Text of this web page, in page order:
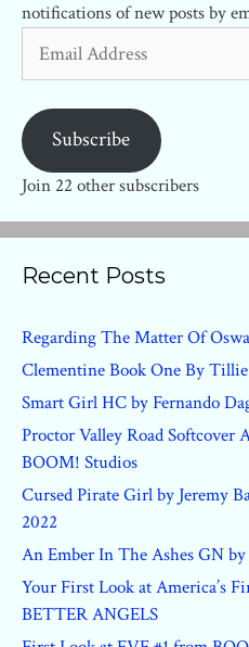
notifications of new posts by
Address
Subscribe
Join 22 other subscribers
Recent Posts
Regarding The Matter Of
Clementine Book One By
Smart Girl HC by Fernando
Proctor Valley Road Softcover
BOOM! Studios
Cursed Pirate Girl by Jeremy
2022
An Ember In The Ashes GN
Your First Look at America’s
BETTER ANGELS